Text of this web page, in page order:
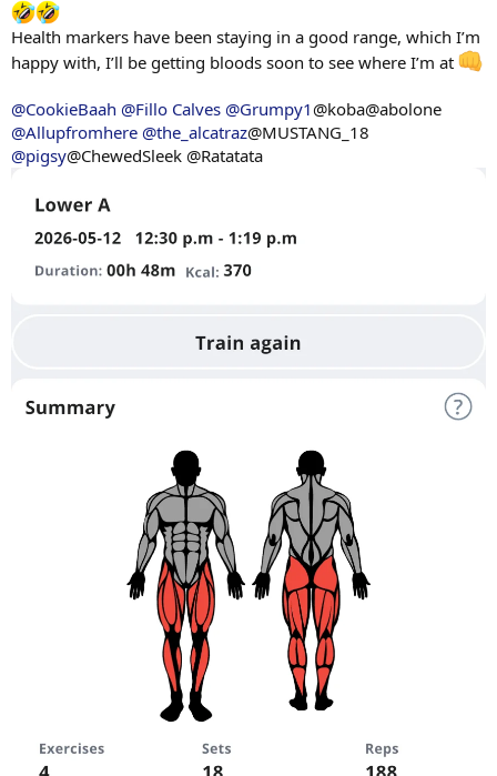
Health markers have been staying in a good range, which I’m
happy with, I’ll be getting bloods soon to see where I’m at
@CookieBaah @Fillo Calves @Grumpy1 @koba@abolone
@Allupfromhere @the_alcatraz@MUSTANG_18
@pigsy@ChewedSleek @Ratatata